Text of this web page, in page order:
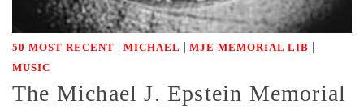
50 MOST RECENT | MICHAEL | MJE MEMORIAL LIB |
MUSIC
The Michael J. Epstein Memorial